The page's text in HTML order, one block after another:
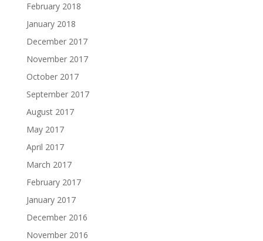
February 2018
January 2018
December 2017
November 2017
October 2017
September 2017
August 2017
May 2017
April 2017
March 2017
February 2017
January 2017
December 2016
November 2016